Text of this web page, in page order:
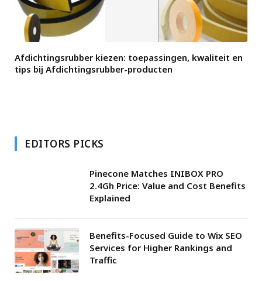
Afdichtingsrubber kiezen: toepassingen, kwaliteit en
tips bij Afdichtingsrubber-producten
EDITORS PICKS
Pinecone Matches INIBOX PRO
2.4Gh Price: Value and Cost Benefits
Explained
Benefits-Focused Guide to Wix SEO
Services for Higher Rankings and
Traffic